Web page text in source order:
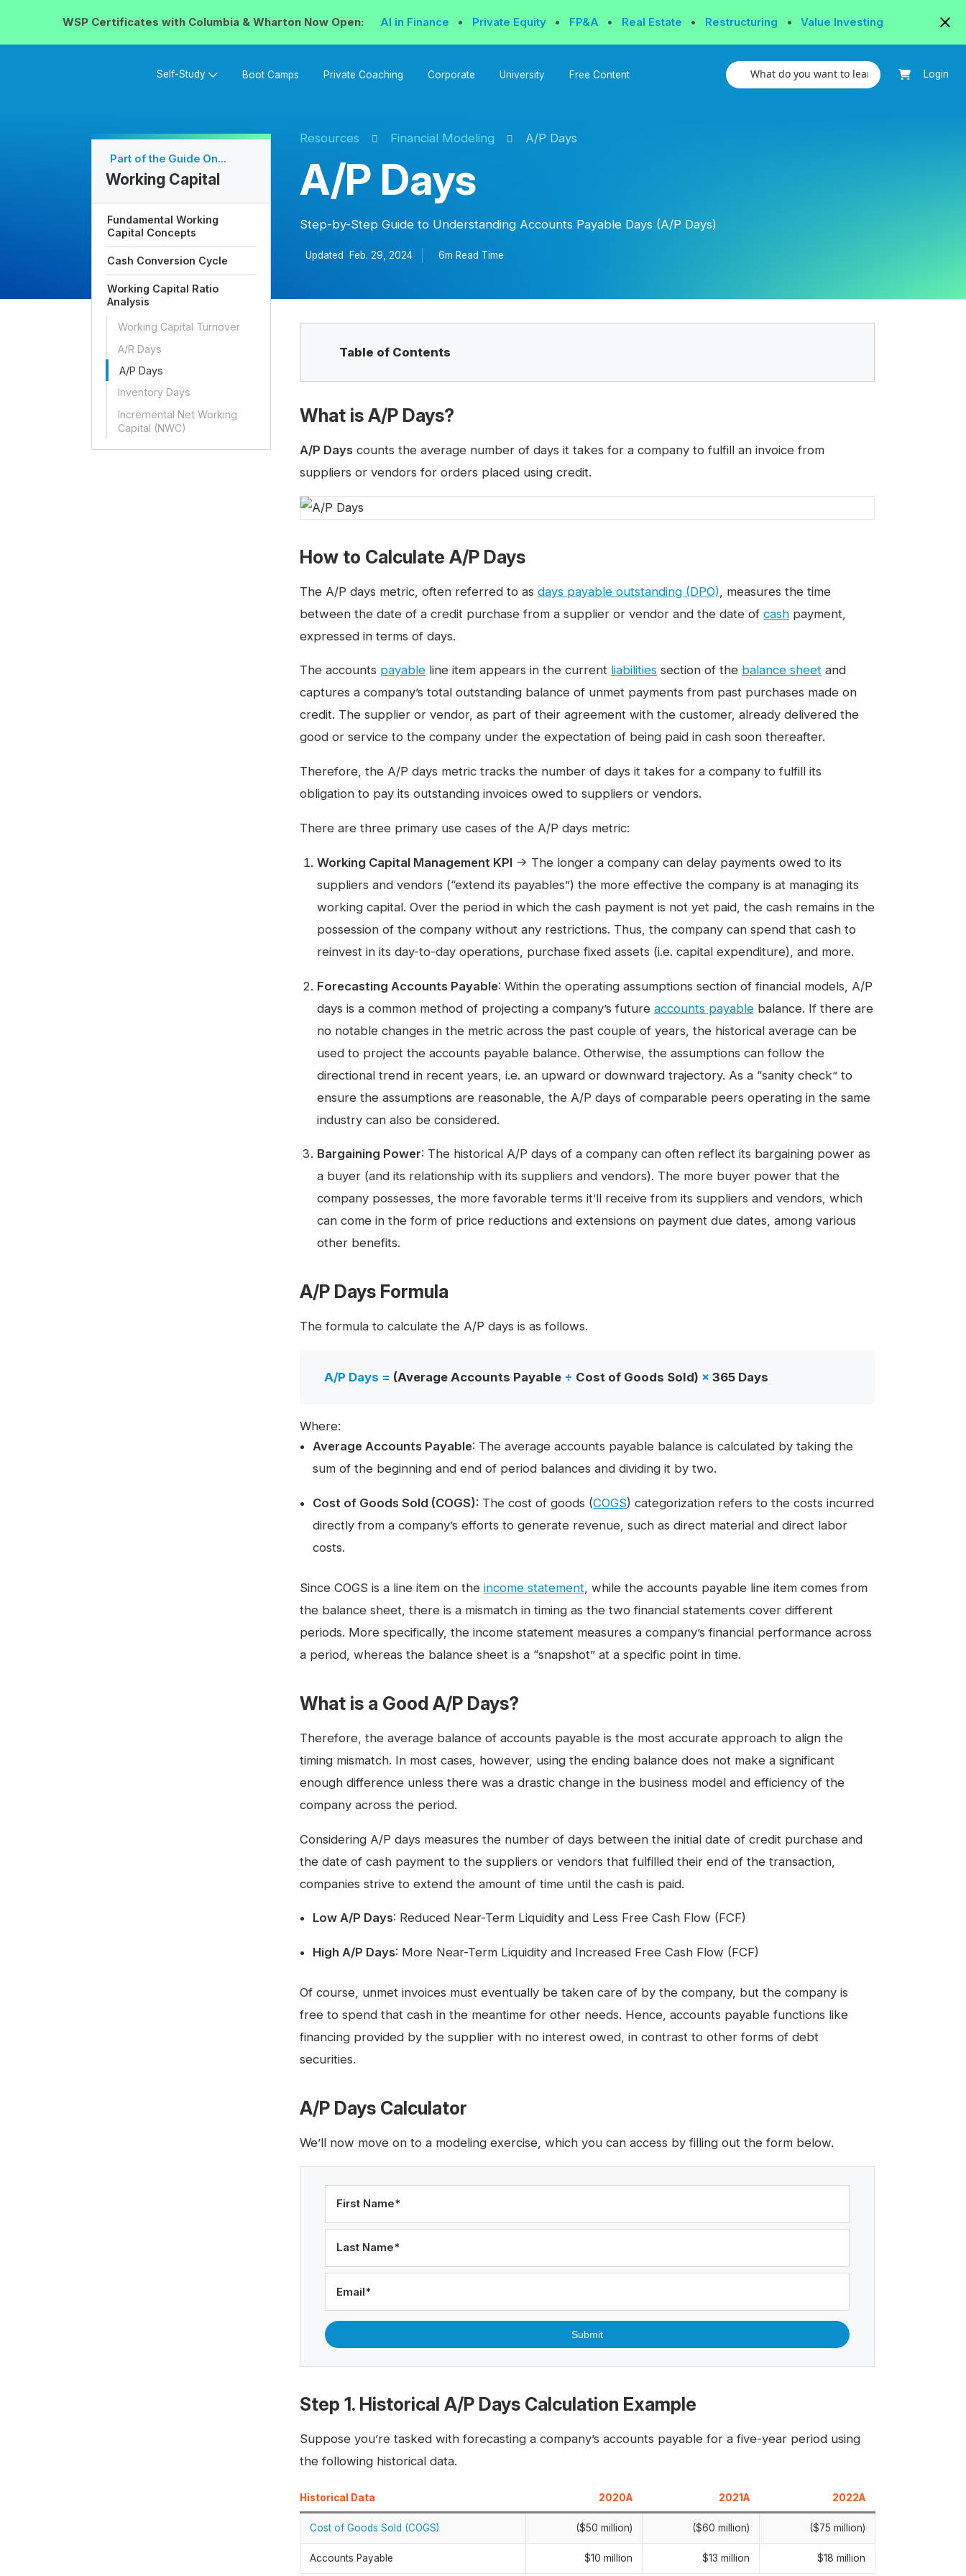
WSP Certificates with Columbia & Wharton Now Open: AI in Finance • Private Equity • FP&A • Real Estate • Restructuring • Value Investing
Self-Study Boot Camps Private Coaching Corporate University Free Content Login
Resources Financial Modeling A/P Days
A/P Days
Step-by-Step Guide to Understanding Accounts Payable Days (A/P Days)
Updated Feb. 29, 2024 6m Read Time
Part of the Guide On...
Working Capital
Fundamental Working
Capital Concepts
Cash Conversion Cycle
Working Capital Ratio
Analysis
Working Capital Turnover
A/R Days
A/P Days
Inventory Days
Incremental Net Working
Capital (NWC)
Table of Contents
What is A/P Days?
A/P Days counts the average number of days it takes for a company to fulfill an invoice from
suppliers or vendors for orders placed using credit.
How to Calculate A/P Days
The A/P days metric, often referred to as days payable outstanding (DPO) , measures the time
between the date of a credit purchase from a supplier or vendor and the date of cash payment,
expressed in terms of days.
The accounts payable line item appears in the current liabilities section of the balance sheet and
captures a company’s total outstanding balance of unmet payments from past purchases made on
credit. The supplier or vendor, as part of their agreement with the customer, already delivered the
good or service to the company under the expectation of being paid in cash soon thereafter.
Therefore, the A/P days metric tracks the number of days it takes for a company to fulfill its
obligation to pay its outstanding invoices owed to suppliers or vendors.
There are three primary use cases of the A/P days metric:
Working Capital Management KPI→ The longer a company can delay payments owed to its
suppliers and vendors (“extend its payables”) the more effective the company is at managing its
working capital. Over the period in which the cash payment is not yet paid, the cash remains in the
possession of the company without any restrictions. Thus, the company can spend that cash to
reinvest in its day-to-day operations, purchase fixed assets (i.e. capital expenditure), and more.
Forecasting Accounts Payable: Within the operating assumptions section of financial models, A/P
days is a common method of projecting a company’s future accounts payablebalance. If there are
no notable changes in the metric across the past couple of years, the historical average can be
used to project the accounts payable balance. Otherwise, the assumptions can follow the
directional trend in recent years, i.e. an upward or downward trajectory. As a “sanity check” to
ensure the assumptions are reasonable, the A/P days of comparable peers operating in the same
industry can also be considered.
Bargaining Power: The historical A/P days of a company can often reflect its bargaining power as
a buyer (and its relationship with its suppliers and vendors). The more buyer power that the
company possesses, the more favorable terms it’ll receive from its suppliers and vendors, which
can come in the form of price reductions and extensions on payment due dates, among various
other benefits.
A/P Days Formula
The formula to calculate the A/P days is as follows.
A/P Days = (Average Accounts Payable ÷ Cost of Goods Sold) × 365 Days
Where:
Average Accounts Payable: The average accounts payable balance is calculated by taking the
sum of the beginning and end of period balances and dividing it by two.
Cost of Goods Sold (COGS): The cost of goods (COGS) categorization refers to the costs incurred
directly from a company’s efforts to generate revenue, such as direct material and direct labor
costs.
Since COGS is a line item on the income statement, while the accounts payable line item comes from
the balance sheet, there is a mismatch in timing as the two financial statements cover different
periods. More specifically, the income statement measures a company’s financial performance across
a period, whereas the balance sheet is a “snapshot” at a specific point in time.
What is a Good A/P Days?
Therefore, the average balance of accounts payable is the most accurate approach to align the
timing mismatch. In most cases, however, using the ending balance does not make a significant
enough difference unless there was a drastic change in the business model and efficiency of the
company across the period.
Considering A/P days measures the number of days between the initial date of credit purchase and
the date of cash payment to the suppliers or vendors that fulfilled their end of the transaction,
companies strive to extend the amount of time until the cash is paid.
Low A/P Days: Reduced Near-Term Liquidity and Less Free Cash Flow (FCF)
High A/P Days: More Near-Term Liquidity and Increased Free Cash Flow (FCF)
Of course, unmet invoices must eventually be taken care of by the company, but the company is
free to spend that cash in the meantime for other needs. Hence, accounts payable functions like
financing provided by the supplier with no interest owed, in contrast to other forms of debt
securities.
A/P Days Calculator
We’ll now move on to a modeling exercise, which you can access by filling out the form below.
First Name*
Last Name*
Email*
Step 1. Historical A/P Days Calculation Example
Suppose you’re tasked with forecasting a company’s accounts payable for a five-year period using
the following historical data.
Historical Data 2020A 2021A 2022A
Cost of Goods Sold (COGS) ($50 million) ($60 million) ($75 million)
Accounts Payable $10 million $13 million $18 million